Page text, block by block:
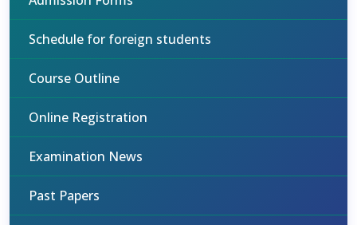
Schedule for foreign students
Course Outline
Online Registration
Examination News
Past Papers